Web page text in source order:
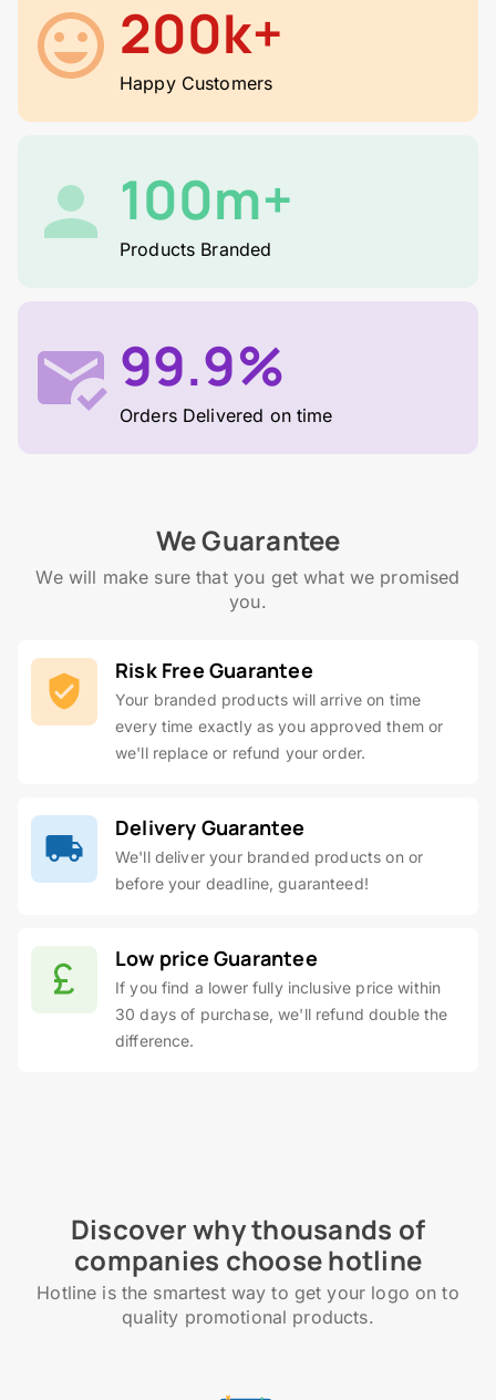
200k+
Happy Customers
100m+
Products Branded
99.9%
Orders Delivered on time
We Guarantee
We will make sure that you get what we promised
you.
Risk Free Guarantee
Your branded products will arrive on time
every time exactly as you approved them or
we'll replace or refund your order.
Delivery Guarantee
We'll deliver your branded products on or
before your deadline, guaranteed!
Low price Guarantee
If you find a lower fully inclusive price within
30 days of purchase, we'll refund double the
difference.
Discover why thousands of
companies choose hotline
Hotline is the smartest way to get your logo on to
quality promotional products.